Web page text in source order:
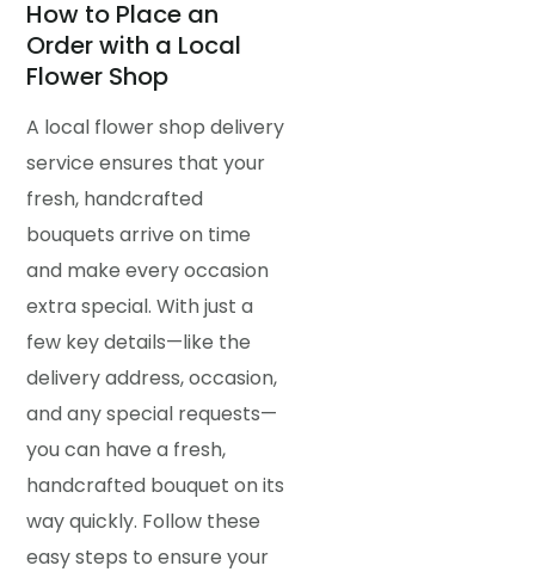
How to Place an
Order with a Local
Flower Shop
A local flower shop delivery
service ensures that your
fresh, handcrafted
bouquets arrive on time
and make every occasion
extra special. With just a
few key details—like the
delivery address, occasion,
and any special requests—
you can have a fresh,
handcrafted bouquet on its
way quickly. Follow these
easy steps to ensure your